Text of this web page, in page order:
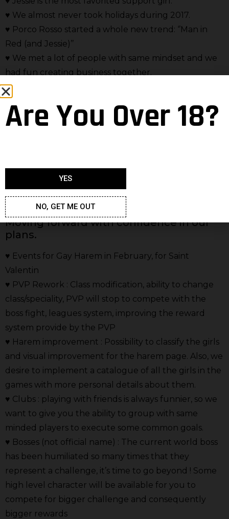
♥ We almost never took holidays during 2017.
♥ Porco Rosso started a whole new trend: ‘’Man in
Red (and Jessie)’’
♥ We met a lot of people with same mindset and we
had fun creating business together.
♥ Wine is the most favorited drink among our team
members.
We can go a long way with this list…But one things’
Moving forward with confidence in our
plans.
♥ Events for Gay Harem in February, for Saint
Valentin
♥ PVP Rework : Class modification, ability to change
class/speciality, PVP will stop to compete with the
boss fight, leagues system, improving the reward
system provide by the PVP
♥ Harem improvement : Possibility to classify the girls
and visual improvement for the harem page. Also, we
desire to implement a catalogue of all the girls in the
games with more personal details about them.
♥ Clubs : playing with friends is always funnier, so we
want to give you the ability to group with same
minded players to execute some common goals.
♥ Bosses (not official name) : The current world boss
has been humiliated so many times that they
represent a challenge, it’s time to go beyond ! Some
high level character will be available for you to
compete for bigger challenge and consequently
bigger rewards
Are You Over 18?
YES
NO, GET ME OUT